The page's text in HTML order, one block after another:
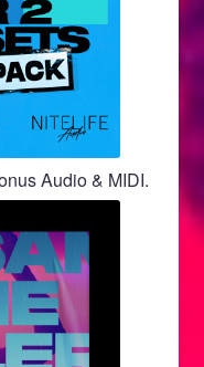
Audio & MIDI.